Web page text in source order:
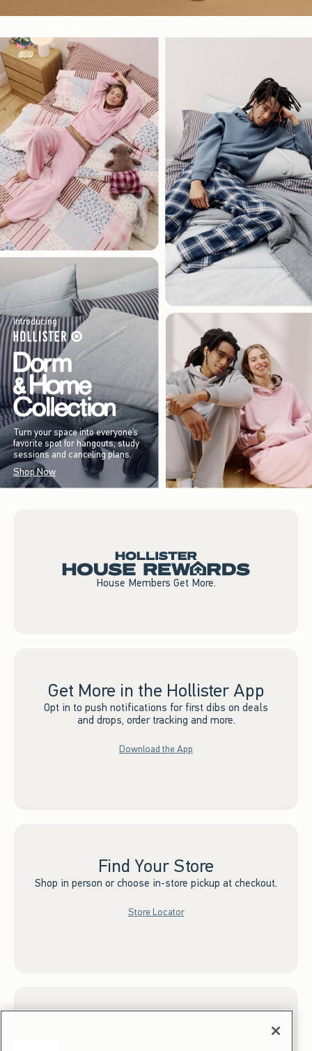
Introducing
Turn your space into everyone’s
favorite spot for hangouts, study
sessions and canceling plans.
Shop Now
House Members Get More.
Get More in the Hollister App
Opt in to push notifications for first dibs on deals
and drops, order tracking and more.
Download the App
Find Your Store
Shop in person or choose in-store pickup at checkout.
Store Locator